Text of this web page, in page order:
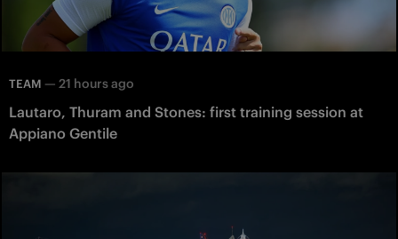
TEAM — 21 hours ago
Lautaro, Thuram and Stones: first training session at
Appiano Gentile